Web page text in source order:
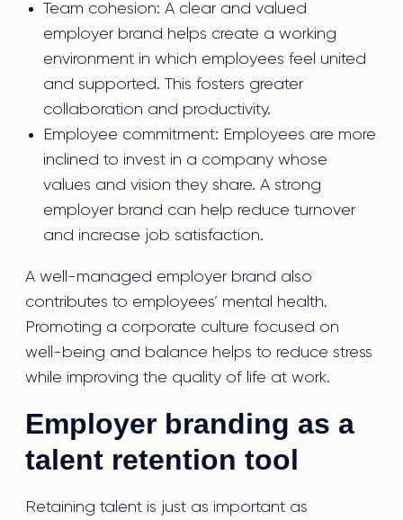
Team cohesion: A clear and valued
employer brand helps create a working
environment in which employees feel united
and supported. This fosters greater
collaboration and productivity.
Employee commitment: Employees are more
inclined to invest in a company whose
values and vision they share. A strong
employer brand can help reduce turnover
and increase job satisfaction.
A well-managed employer brand also
contributes to employees’ mental health.
Promoting a corporate culture focused on
well-being and balance helps to reduce stress
while improving the quality of life at work.
Employer branding as a
talent retention tool
Retaining talent is just as important as